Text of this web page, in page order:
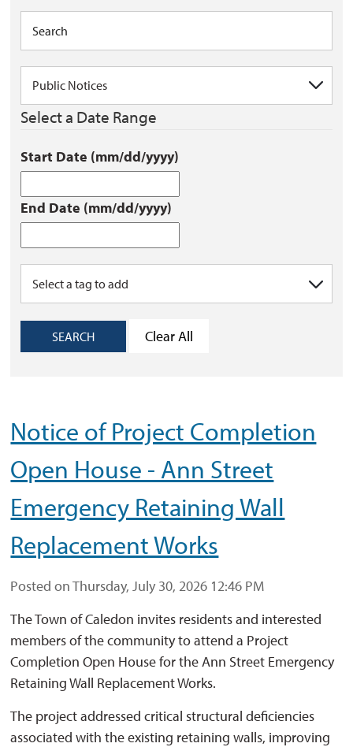
Select a Date Range
Start Date (mm/dd/yyyy)
End Date (mm/dd/yyyy)
SEARCH Clear All
Notice of Project Completion
Open House - Ann Street
Emergency Retaining Wall
Replacement Works
Posted on Thursday, July 30, 2026 12:46 PM
The Town of Caledon invites residents and interested
members of the community to attend a Project
Completion Open House for the Ann Street Emergency
Retaining Wall Replacement Works.
The project addressed critical structural deficiencies
associated with the existing retaining walls, improving